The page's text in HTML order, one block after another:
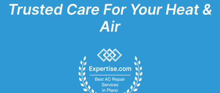
Trusted Care For Your Heat &
Air